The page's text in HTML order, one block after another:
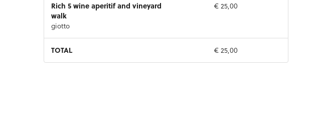
Rich 5 wine aperitif and vineyard
walk
giotto
€ 25,00
TOTAL € 25,00